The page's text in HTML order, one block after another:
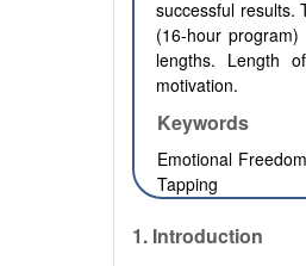
successful results.
(16-hour
lengths. Length
motivation.
Keywords
Emotional
Tapping
1. Introduction